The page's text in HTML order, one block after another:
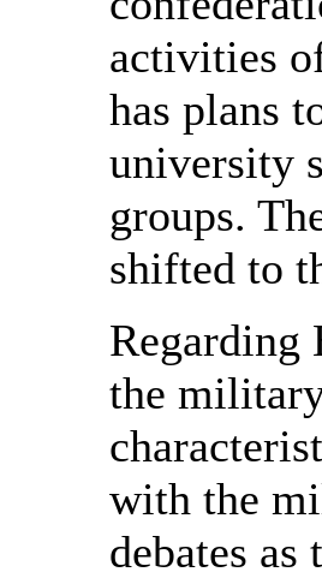
activities
has plans
university
groups.
shifted to
Regarding
the
with the
debates